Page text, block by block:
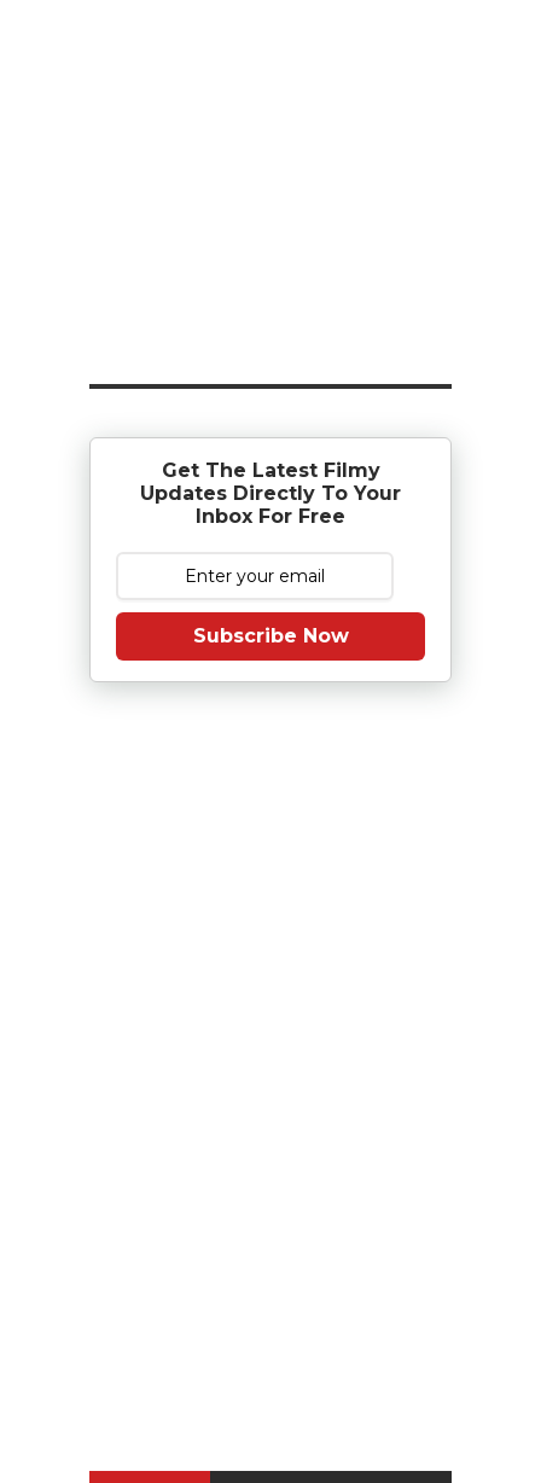
Get The Latest Filmy
Updates Directly To Your
Inbox For Free
Subscribe Now